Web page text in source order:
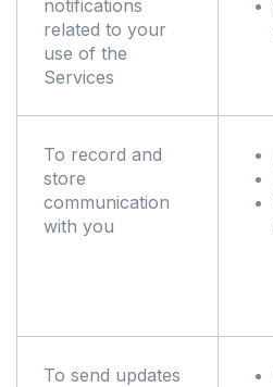
notifications
related to your
use of the
Services
To record and
store
communication
with you
To send updates